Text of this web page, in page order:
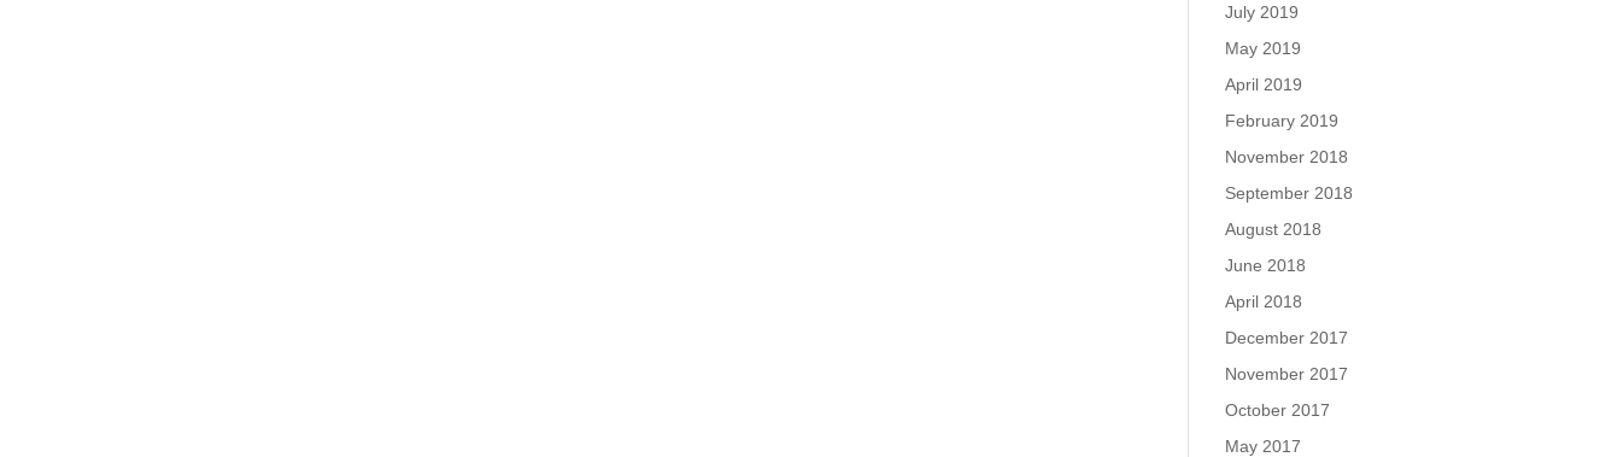
July 2019
May 2019
April 2019
February 2019
November 2018
September 2018
August 2018
June 2018
April 2018
December 2017
November 2017
October 2017
May 2017